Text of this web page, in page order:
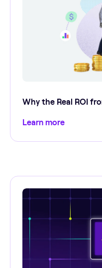
Why the Real ROI
Learn more